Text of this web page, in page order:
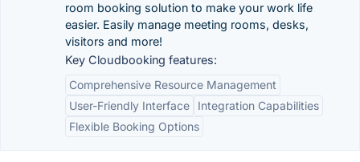
room booking solution to make your work life
easier. Easily manage meeting rooms, desks,
visitors and more!
Key Cloudbooking features:
Comprehensive Resource Management
User-Friendly Interface
Integration Capabilities
Flexible Booking Options